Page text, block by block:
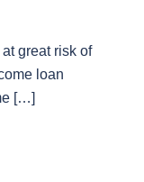
great risk of
loan
[…]